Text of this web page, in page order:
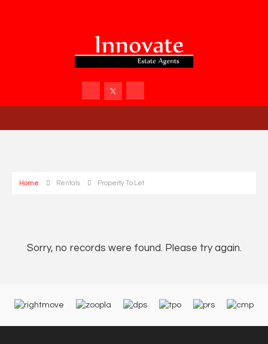
Home Rentals Property To Let
Sorry, no records were found. Please try again.